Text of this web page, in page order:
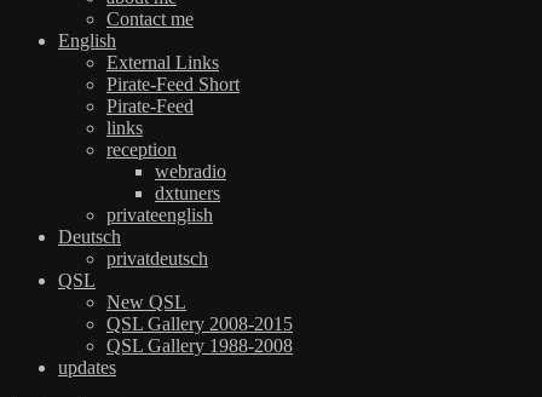
Contact me
English
External Links
Pirate-Feed Short
Pirate-Feed
links
reception
webradio
dxtuners
privateenglish
Deutsch
privatdeutsch
QSL
New QSL
QSL Gallery 2008-2015
QSL Gallery 1988-2008
updates